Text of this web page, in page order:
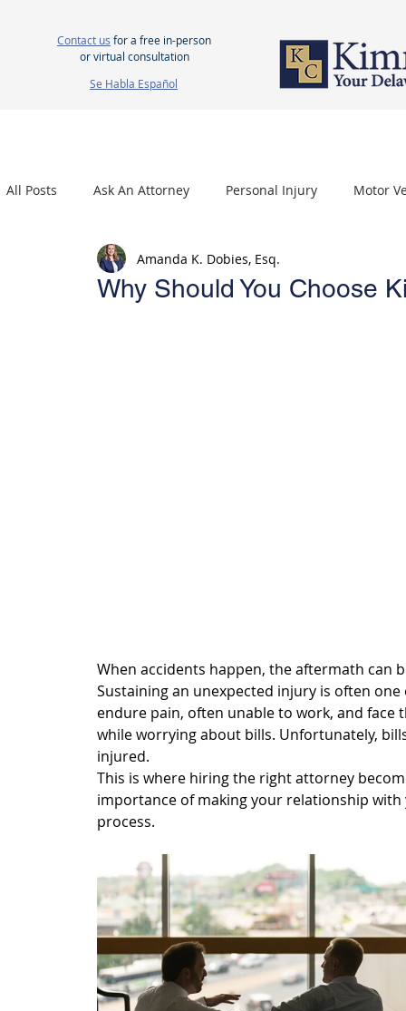
Contact us for a free in-person
or virtual consultation
Se Habla Español
All Posts Ask An Attorney Personal Injury Motor
Nursing Home Neglect Mesothelioma
Why Should You Choose
Amanda K. Dobies, Esq.
When accidents happen, the aftermath can
Sustaining an unexpected injury is often
endure pain, often unable to work, and
while worrying about bills. Unfortunately,
injured.
This is where hiring the right attorney
importance of making your relationship
process.